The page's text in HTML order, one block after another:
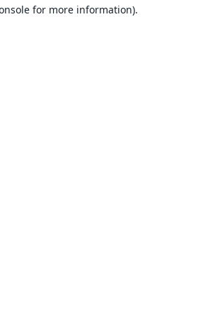
for more information).